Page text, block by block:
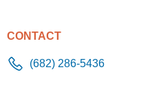
CONTACT
(682) 286-5436